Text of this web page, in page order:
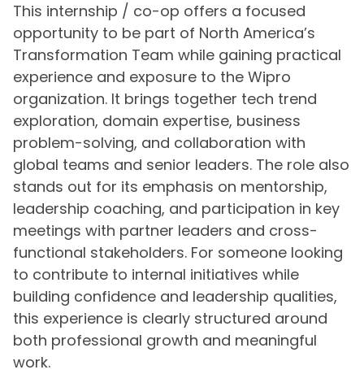
This internship / co-op offers a focused
opportunity to be part of North America’s
Transformation Team while gaining practical
experience and exposure to the Wipro
organization. It brings together tech trend
exploration, domain expertise, business
problem-solving, and collaboration with
global teams and senior leaders. The role also
stands out for its emphasis on mentorship,
leadership coaching, and participation in key
meetings with partner leaders and cross-
functional stakeholders. For someone looking
to contribute to internal initiatives while
building confidence and leadership qualities,
this experience is clearly structured around
both professional growth and meaningful
work.